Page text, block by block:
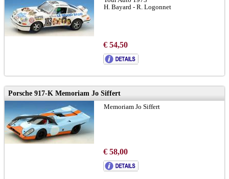
H. Bayard - R. Logonnet
€ 54,50
Porsche 917-K Memoriam Jo Siffert
Memoriam Jo Siffert
€ 58,00